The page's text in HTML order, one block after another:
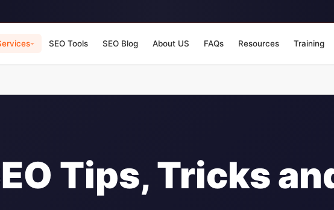
SEO Tools SEO Blog About US FAQs Resources Training
Tips, Tricks